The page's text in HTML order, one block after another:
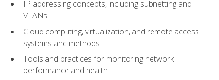
IP addressing concepts, including subnetting and
VLANs
Cloud computing, virtualization, and remote access
systems and methods
Tools and practices for monitoring network
performance and health